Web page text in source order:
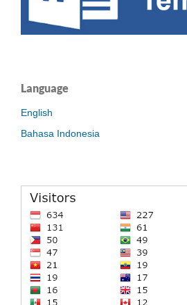
Language
English
Bahasa Indonesia